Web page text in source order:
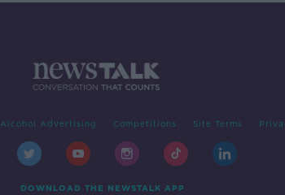
Alcohol Advertising Competitions Site Terms
DOWNLOAD THE NEWSTALK APP